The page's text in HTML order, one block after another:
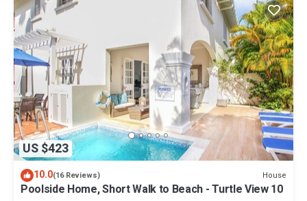
US $423
10.0(16 Reviews) House
Poolside Home, Short Walk to Beach - Turtle View 10